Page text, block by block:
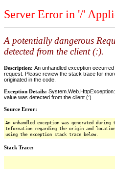
Server Error in '/'
A potentially dangerous
detected from the client (:).
Description: An unhandled exception
request. Please review the stack trace for
originated in the code.
Exception Details:
value was detected from the client (:).
Source Error:
An unhandled exception was generated
Information regarding the origin and
using the exception stack trace below.
Stack Trace: